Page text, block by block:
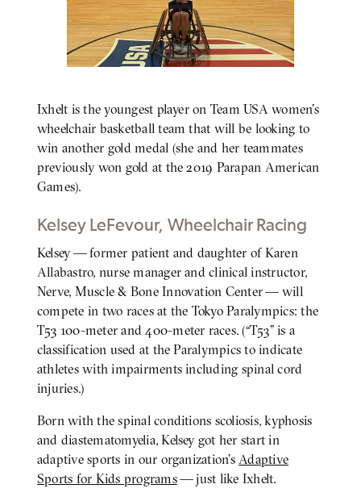
Ixhelt is the youngest player on Team USA women's
wheelchair basketball team that will be looking to
win another gold medal (she and her teammates
previously won gold at the 2019 Parapan American
Games).
Kelsey LeFevour, Wheelchair Racing
BODY
Kelsey — former patient and daughter of Karen
Allabastro, nurse manager and clinical instructor,
Nerve, Muscle & Bone Innovation Center — will
compete in two races at the Tokyo Paralympics: the
T53 100-meter and 400-meter races. (“T53” is a
classification used at the Paralympics to indicate
athletes with impairments including spinal cord
injuries.)
Born with the spinal conditions scoliosis, kyphosis
and diastematomyelia, Kelsey got her start in
adaptive sports in our organization’s Adaptive
Sports for Kids programs— just like Ixhelt.